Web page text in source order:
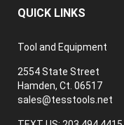
QUICK LINKS
Tool and Equipment
2554 State Street
Hamden, Ct. 06517
sales@tesstools.net